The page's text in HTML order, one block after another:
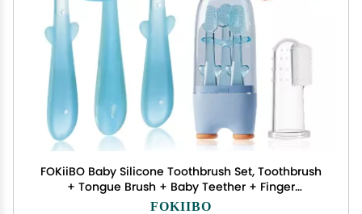
FOKiiBO Baby Silicone Toothbrush Set, Toothbrush
+ Tongue Brush + Baby Teether + Finger
Toothbrush with Cup for Training Teething, 0-18M
FOKIIBO